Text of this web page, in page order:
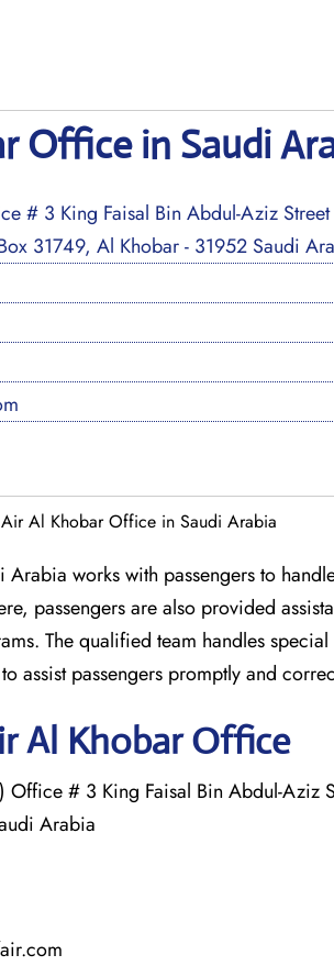
Office in Saudi
# 3 King Faisal Bin Abdul-Aziz
31749, Al Khobar - 31952 Saudi
Al Khobar Office in Saudi Arabia
works with passengers to
passengers are also provided
The qualified team handles
assist passengers promptly and
Al Khobar Office
# 3 King Faisal Bin Abdul-Aziz
Arabia